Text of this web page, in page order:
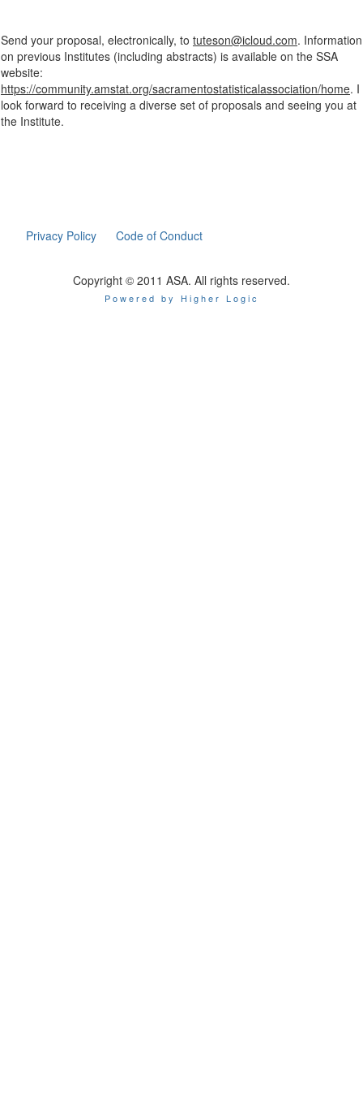
Send your proposal, electronically, to tuteson@icloud.com. Information
on previous Institutes (including abstracts) is available on the SSA
website:
https://community.amstat.org/sacramentostatisticalassociation/home. I
look forward to receiving a diverse set of proposals and seeing you at
the Institute.
Privacy Policy Code of Conduct
Copyright © 2011 ASA. All rights reserved.
Powered by Higher Logic